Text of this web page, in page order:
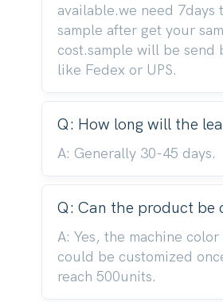
available.we need 7days
sample after get your
cost.sample will be send
like Fedex or UPS.
Q: How long will the
A: Generally 30-45 days.
Q: Can the product be
A: Yes, the machine
could be customized
reach 500units.